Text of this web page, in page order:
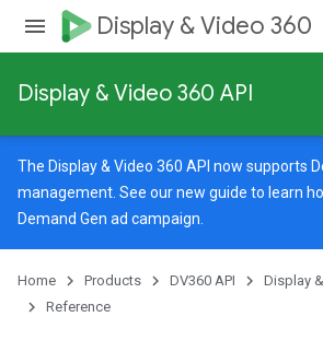
Display & Video 360
Display & Video 360 API
The Display & Video 360 API now supports
management. See ournew guide to learn
Demand Gen ad campaign.
Home Products DV360 API
Display
Reference